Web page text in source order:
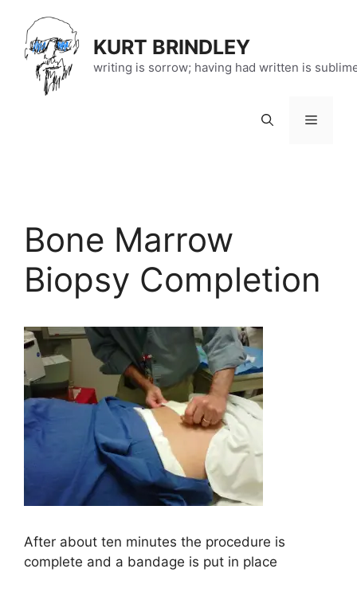
content
KURT BRINDLEY
writing is sorrow; having had written is
Menu
Bone Marrow
Biopsy Completion
After about ten minutes the procedure is
complete and a bandage is put in place